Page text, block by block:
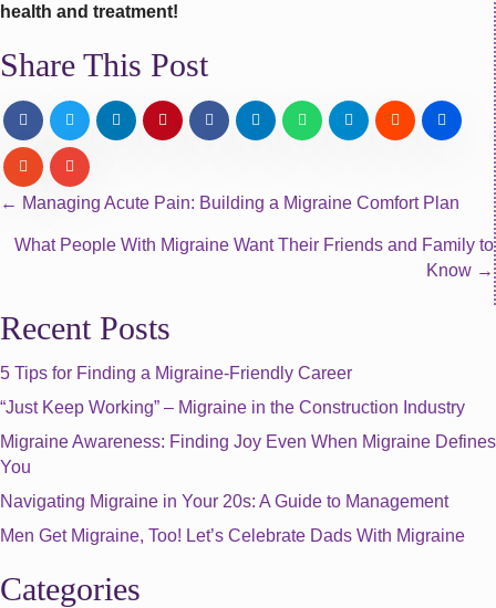
health and treatment!
Share This Post
Posts
navigation
← Managing Acute Pain: Building a Migraine Comfort Plan
What People With Migraine Want Their Friends and Family to
Know →
Recent Posts
5 Tips for Finding a Migraine-Friendly Career
“Just Keep Working” – Migraine in the Construction Industry
Migraine Awareness: Finding Joy Even When Migraine Defines
You
Navigating Migraine in Your 20s: A Guide to Management
Men Get Migraine, Too! Let’s Celebrate Dads With Migraine
Categories